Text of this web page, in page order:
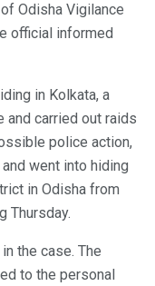
Odisha Vigilance
official informed
in Kolkata, a
and carried out raids
police action,
went into hiding
in Odisha from
Thursday.
the case. The
to the personal